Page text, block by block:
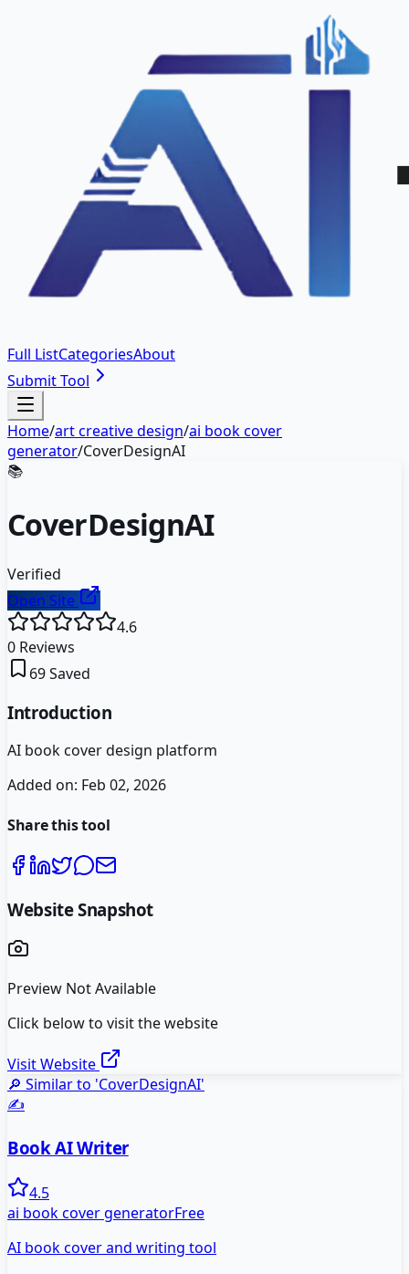
Full ListCategoriesAbout
Submit Tool
Home/art creative design/ai book cover
generator/CoverDesignAI
📚
CoverDesignAI
Verified
Open Site
4.6
0 Reviews
69Saved
Introduction
AI book cover design platform
Added on: Feb 02, 2026
Share this tool
Website Snapshot
Preview Not Available
Click below to visit the website
Visit Website
🔎 Similar to 'CoverDesignAI'
✍️
Book AI Writer
4.5
ai book cover generatorFree
AI book cover and writing tool